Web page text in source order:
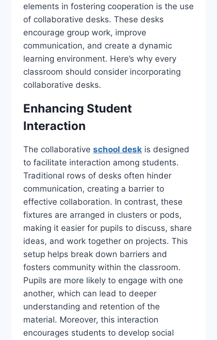
elements in fostering cooperation is the use
of collaborative desks. These desks
encourage group work, improve
communication, and create a dynamic
learning environment. Here’s why every
classroom should consider incorporating
collaborative desks.
Enhancing Student
Interaction
The collaborative school desk is designed
to facilitate interaction among students.
Traditional rows of desks often hinder
communication, creating a barrier to
effective collaboration. In contrast, these
fixtures are arranged in clusters or pods,
making it easier for pupils to discuss, share
ideas, and work together on projects. This
setup helps break down barriers and
fosters community within the classroom.
Pupils are more likely to engage with one
another, which can lead to deeper
understanding and retention of the
material. Moreover, this interaction
encourages students to develop social